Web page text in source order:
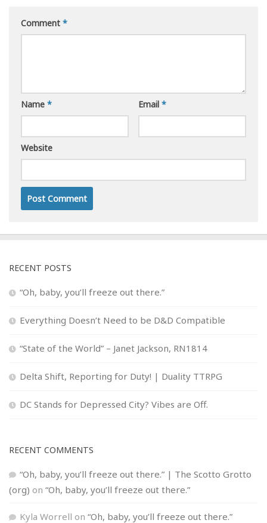
Comment *
Name * Email *
Website
RECENT POSTS
“Oh, baby, you’ll freeze out there.”
Everything Doesn’t Need to be D&D Compatible
“State of the World” – Janet Jackson, RN1814
Delta Shift, Reporting for Duty! | Duality TTRPG
DC Stands for Depressed City? Vibes are Off.
RECENT COMMENTS
“Oh, baby, you’ll freeze out there.” | The Scotto Grotto
(org) on “Oh, baby, you’ll freeze out there.”
Kyla Worrell on “Oh, baby, you’ll freeze out there.”